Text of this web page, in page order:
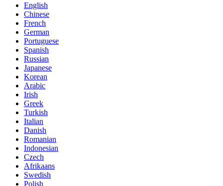
English
Chinese
French
German
Portuguese
Spanish
Russian
Japanese
Korean
Arabic
Irish
Greek
Turkish
Italian
Danish
Romanian
Indonesian
Czech
Afrikaans
Swedish
Polish